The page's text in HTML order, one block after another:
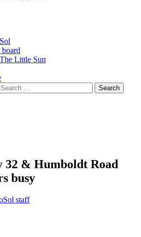
Little Sun
Search
32 & Humboldt Road
busy
staff